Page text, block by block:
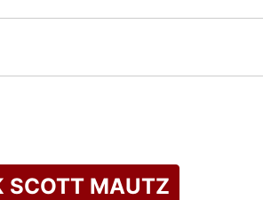
SCOTT MAUTZ